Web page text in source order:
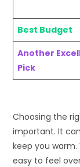
Best Budget
Another
Pick
Choosing the
important. It
keep you
easy to feel